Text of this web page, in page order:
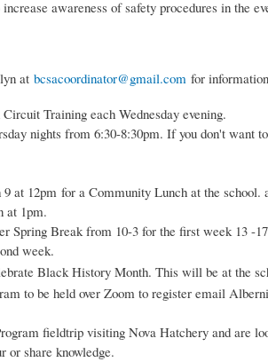
awareness of safety procedures in the
at bcsacoordinator@gmail.com for
Training each Wednesday evening.
nights from 6:30-8:30pm. If you don't want
at 12pm for a Community Lunch at the school.
at 1pm.
Spring Break from 10-3 for the first week 13 -
week.
Black History Month. This will be at the
to be held over Zoom to register email
fieldtrip visiting Nova Hatchery and are
or share knowledge.